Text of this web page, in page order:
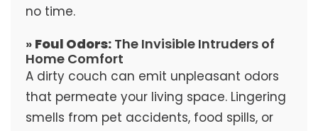
no time.
» Foul Odors:The Invisible Intruders of
Home Comfort
A dirty couch can emit unpleasant odors
that permeate your living space. Lingering
smells from pet accidents, food spills, or